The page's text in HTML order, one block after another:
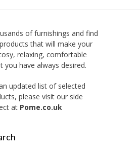
of furnishings and find
that will make your
relaxing, comfortable
you have always desired.
updated list of selected
please visit our side
at Pome.co.uk